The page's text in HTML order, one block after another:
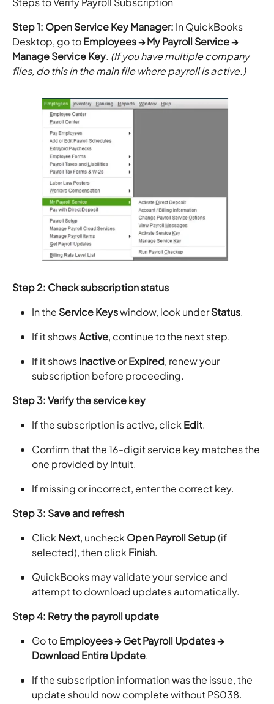
Step 1: Open Service Key Manager: In QuickBooks
Desktop, go toEmployees → My Payroll Service →
Manage Service Key. (If you have multiple company
files, do this in the main file where payroll is active.)
Step 2: Check subscription status
In the Service Keyswindow, look underStatus.
If it showsActive, continue to the next step.
If it showsInactiveorExpired, renew your
subscription before proceeding.
Step 3: Verify the service key
If the subscription is active, clickEdit.
Confirm that the 16-digit service key matches the
one provided by Intuit.
If missing or incorrect, enter the correct key.
Step 3: Save and refresh
ClickNext, uncheckOpen Payroll Setup(if
selected), then clickFinish.
QuickBooks may validate your service and
attempt to download updates automatically.
Step 4: Retry the payroll update
Go toEmployees → Get Payroll Updates →
Download Entire Update.
If the subscription information was the issue, the
update should now complete without PS038.